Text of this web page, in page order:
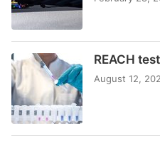
REACH
August 12,